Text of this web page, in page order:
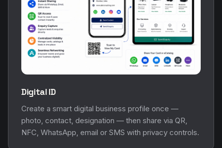
Digital ID
Create a smart digital business profile once —
photo, contact, designation — then share via QR,
NFC, WhatsApp, email or SMS with privacy controls.